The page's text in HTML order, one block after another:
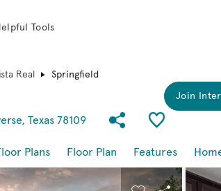
Tools
Real Springfield
Join
Texas 78109 ShareSave Plan
Plans Floor Plan Features
buttons to navigate.
Expand carousel image.